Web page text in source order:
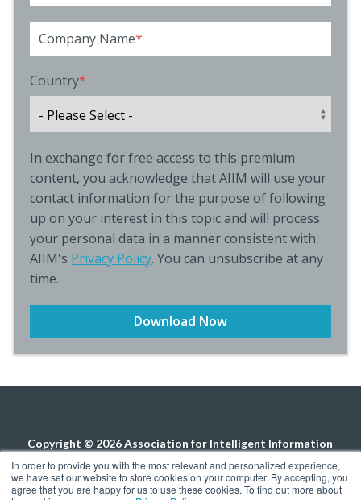
In order to provide you with the most relevant and personalized experience,
we have set our website to store cookies on your computer. By accepting, you
agree that you are happy for us to use these cookies. To find out more about
Company Name*
Country*
In exchange for free access to this premium
content, you acknowledge that AIIM will use your
contact information for the purpose of following
up on your interest in this topic and will process
your personal data in a manner consistent with
AIIM's Privacy Policy. You can unsubscribe at any
time.
Copyright © 2026 Association for Intelligent Information
Management. All rights reserved.Privacy Policy